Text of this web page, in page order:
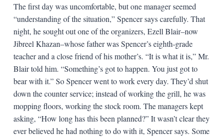
The first day was uncomfortable, but one manager seemed
“understanding of the situation,” Spencer says carefully. That
night, he sought out one of the organizers, Ezell Blair–now
Jibreel Khazan–whose father was Spencer’s eighth-grade
teacher and a close friend of his mother’s. “It is what it is,” Mr.
Blair told him. “Something’s got to happen. You just got to
bear with it.” So Spencer went to work every day. They’d shut
down the counter service; instead of working the grill, he was
mopping floors, working the stock room. The managers kept
asking, “How long has this been planned?” It wasn’t clear they
ever believed he had nothing to do with it, Spencer says. Some